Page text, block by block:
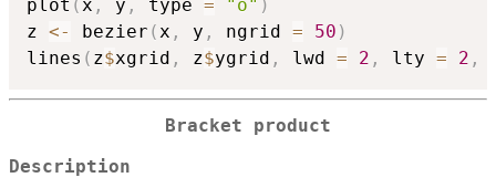
plot (x , y , type = "o" )
z <- bezier (x , y , ngrid = 50 )
lines ( z$xgrid , z$ygrid , lwd = 2 , lty = 2 ,
Bracket product
Description